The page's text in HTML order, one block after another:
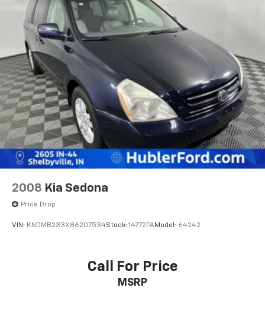
2008 Kia Sedona
Price Drop
VIN: KNDMB233X86207534Stock: 14772PAModel: 64242
Call For Price
MSRP